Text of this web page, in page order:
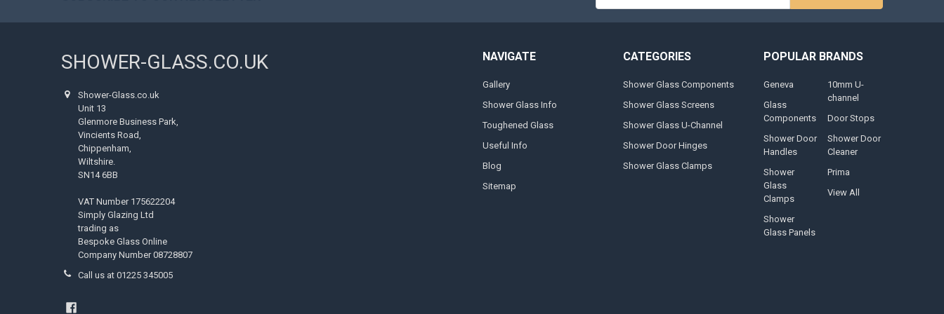
SHOWER-GLASS.CO.UK
Shower-Glass.co.uk
Unit 13
Glenmore Business Park,
Vincients Road,
Chippenham,
Wiltshire.
SN14 6BB
VAT Number 175622204
Simply Glazing Ltd
trading as
Bespoke Glass Online
Company Number 08728807
Call us at 01225 345005
NAVIGATE
Gallery
Shower Glass Info
Toughened Glass
Useful Info
Blog
Sitemap
CATEGORIES
Shower Glass Components
Shower Glass Screens
Shower Glass U-Channel
Shower Door Hinges
Shower Glass Clamps
POPULAR BRANDS
Geneva
Glass
Components
Shower Door
Handles
Shower
Glass
Clamps
Shower
Glass Panels
10mm U-
channel
Door Stops
Shower Door
Cleaner
Prima
View All